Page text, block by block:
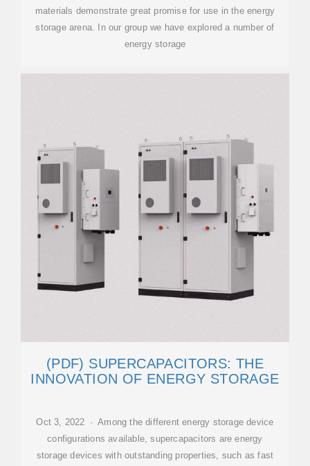
materials demonstrate great promise for use in the energy
storage arena. In our group we have explored a number of
energy storage
(PDF) SUPERCAPACITORS: THE
INNOVATION OF ENERGY STORAGE
Oct 3, 2022 · Among the different energy storage device
configurations available, supercapacitors are energy
storage devices with outstanding properties, such as fast